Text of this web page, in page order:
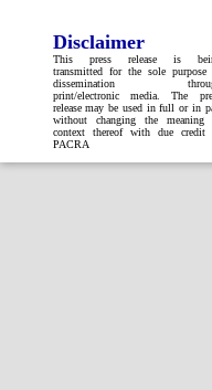
Disclaimer
This press release is
transmitted for the sole purpose
dissemination
print/electronic media. The
release may be used in full or in
without changing the meaning
context thereof with due credit
PACRA